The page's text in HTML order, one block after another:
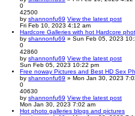
0
42500
by shannonfu69 View the latest post
Fri Feb 10, 2023 4:12 am
Hardcore Galleries with hot Hardcore
by shannonfu69 » Sun Feb 05, 2023
0
42860
by shannonfu69 View the latest post
Sun Feb 05, 2023 10:22 pm
Free noway Pictures and Best HD Sex
by shannonfu69 » Mon Jan 30, 2023
0
40630
by shannonfu69 View the latest post
Mon Jan 30, 2023 7:02 am
Hot photo galleries blogs and pictures